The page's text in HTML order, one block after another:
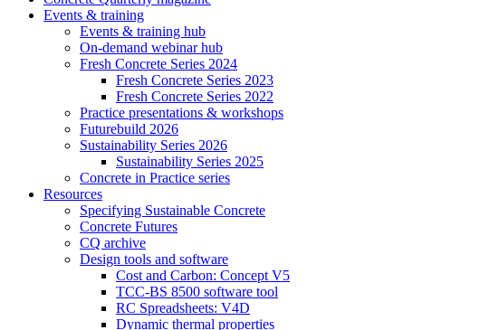
Events & training
Events & training hub
On-demand webinar hub
Fresh Concrete Series 2024
Fresh Concrete Series 2023
Fresh Concrete Series 2022
Practice presentations & workshops
Futurebuild 2026
Sustainability Series 2026
Sustainability Series 2025
Concrete in Practice series
Resources
Specifying Sustainable Concrete
Concrete Futures
CQ archive
Design tools and software
Cost and Carbon: Concept V5
TCC-BS 8500 software tool
RC Spreadsheets: V4D
Dynamic thermal properties